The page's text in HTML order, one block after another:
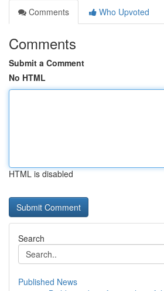
Comments
Who Upvoted
Comments
Submit a Comment
No HTML
HTML is disabled
Search
Published News